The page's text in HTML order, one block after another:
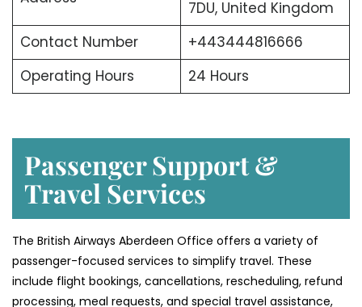
7DU, United Kingdom
Contact Number
+443444816666
Operating Hours
24 Hours
Passenger Support &
Travel Services
The British Airways Aberdeen Office offers a variety of
passenger-focused services to simplify travel. These
include flight bookings, cancellations, rescheduling, refund
processing, meal requests, and special travel assistance,